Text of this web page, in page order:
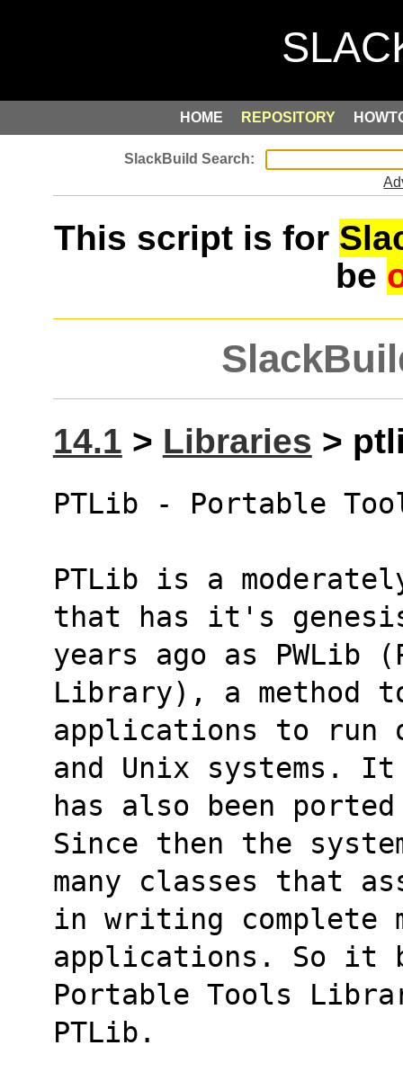
HOME REPOSITORY
This script is for
be
14.1 > Libraries >
PTLib - Portable
PTLib is a
that has it's genesis
years ago as PWLib
Library), a method
applications to run
and Unix systems. It
has also been
Since then the
many classes that
in writing complete
applications. So it
Portable Tools
PTLib.